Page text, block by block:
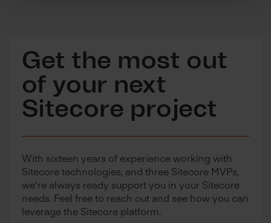
Get the most out
of your next
Sitecore project
With sixteen years of experience working with
Sitecore technologies, and three Sitecore MVPs,
we're always ready support you in your Sitecore
needs. Feel free to reach out and see how you can
leverage the Sitecore platform.